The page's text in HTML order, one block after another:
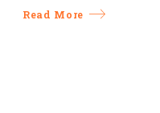
Read More